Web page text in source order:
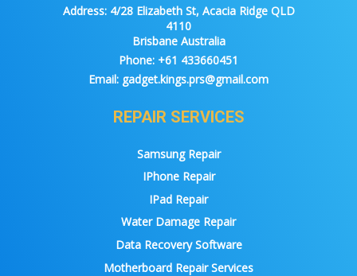
Address:4/28 Elizabeth St, Acacia Ridge QLD
4110
Brisbane Australia
Phone: +61 433660451
Email: gadget.kings.prs@gmail.com
REPAIR SERVICES
Samsung Repair
IPhone Repair
IPad Repair
Water Damage Repair
Data Recovery Software
Motherboard Repair Services